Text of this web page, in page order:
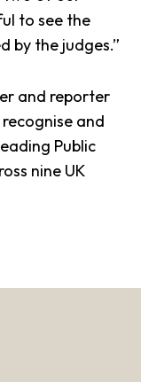
to see the
by the judges.”
and reporter
recognise and
Public
nine UK